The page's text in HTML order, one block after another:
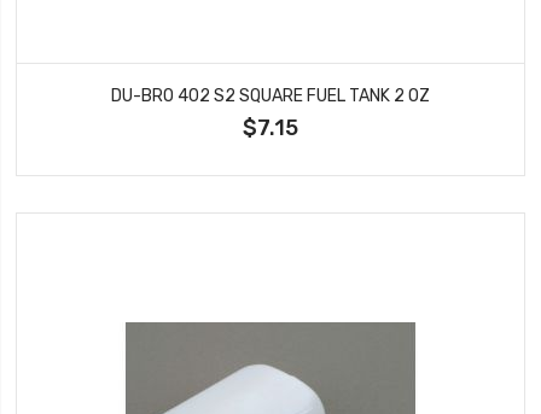
DU-BRO 402 S2 SQUARE FUEL TANK 2 OZ
$7.15